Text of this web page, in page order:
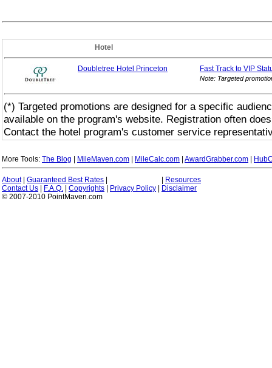
Hotel
Doubletree Hotel Princeton Fast Track to VIP
Note: Targeted
(*) Targeted promotions are designed for a specific
available on the program's website. Registration often
Contact the hotel program's customer service
More Tools: The Blog MileMaven.com MileCalc.com AwardGrabber.com
About| Guaranteed Best Rates
Resources
Contact Us
F.A.Q. Copyrights Privacy Policy
Disclaimer
© 2007-2010 PointMaven.com